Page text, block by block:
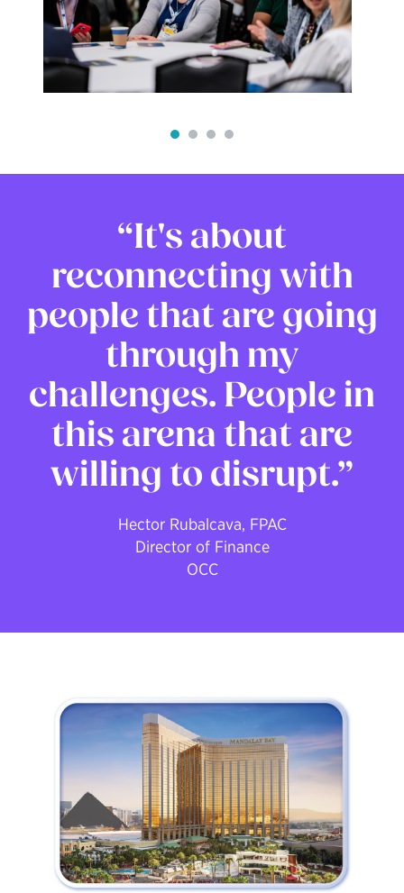
It's about
reconnecting with
people that are going
through my
challenges. People in
this arena that are
willing to disrupt.
Hector Rubalcava, FPAC
Director of Finance
OCC